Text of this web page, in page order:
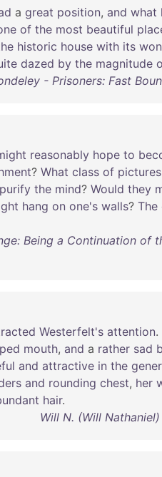
a great position, and what
of the most beautiful
historic house with its
dazed by the magnitude
- Prisoners: Fast
reasonably hope to
? What class of pictures
purify the mind? Would they
hang on one's walls? The
Being a Continuation of
Westerfelt's attention.
mouth, and a rather sad
and attractive in the
and rounding chest, her
hair.
Will N. (Will